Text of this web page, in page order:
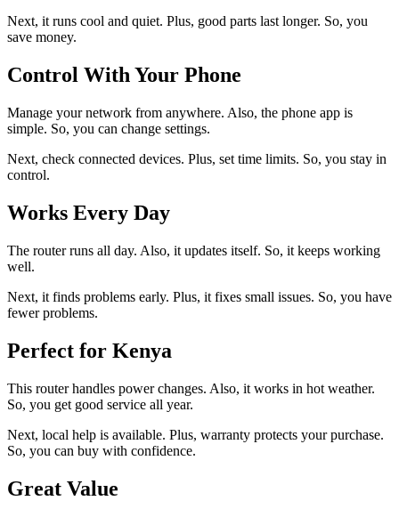
Next, it runs cool and quiet. Plus, good parts last longer. So, you
save money.
Control With Your Phone
Manage your network from anywhere. Also, the phone app is
simple. So, you can change settings.
Next, check connected devices. Plus, set time limits. So, you stay in
control.
Works Every Day
The router runs all day. Also, it updates itself. So, it keeps working
well.
Next, it finds problems early. Plus, it fixes small issues. So, you have
fewer problems.
Perfect for Kenya
This router handles power changes. Also, it works in hot weather.
So, you get good service all year.
Next, local help is available. Plus, warranty protects your purchase.
So, you can buy with confidence.
Great Value